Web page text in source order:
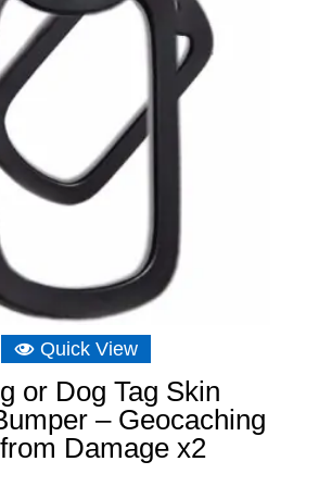
Quick View
or Dog Tag Skin
– Geocaching
Damage x2